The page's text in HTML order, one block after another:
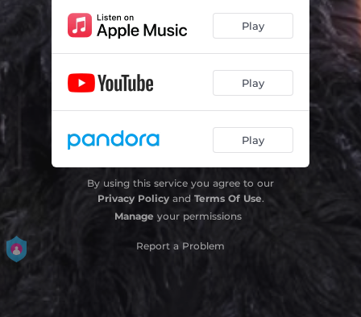
Play
Play
Play
By using this service you agree to our
Privacy Policyand Terms Of Use.
Manage your permissions
Report a Problem